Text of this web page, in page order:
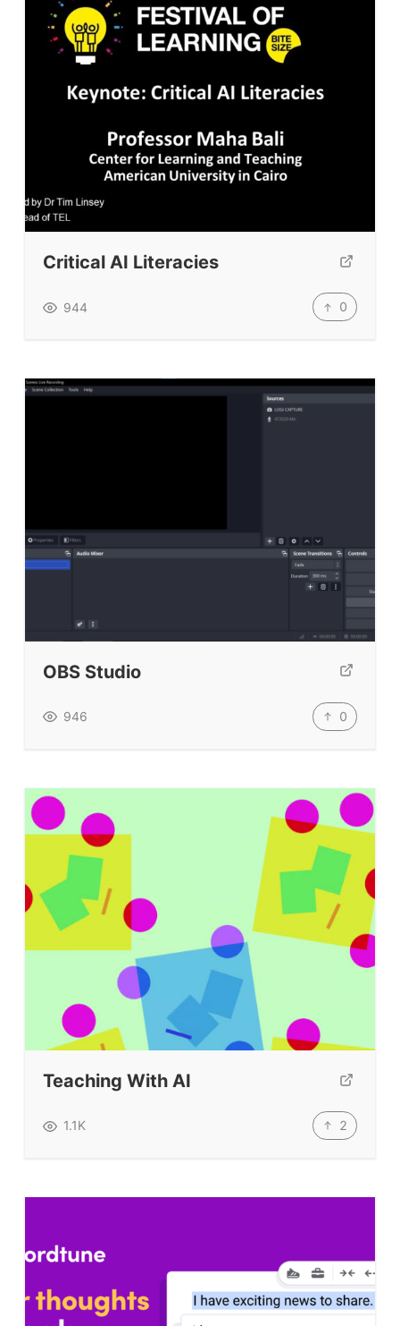
Critical AI Literacies
944 0
OBS Studio
946 0
Teaching With AI
1.1K 2